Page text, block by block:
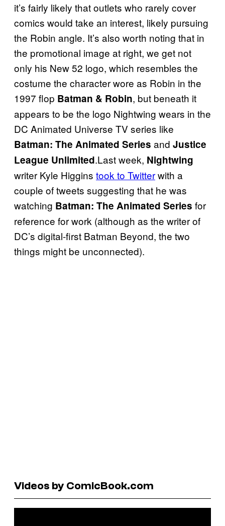
it’s fairly likely that outlets who rarely cover
comics would take an interest, likely pursuing
the Robin angle. It’s also worth noting that in
the promotional image at right, we get not
only his New 52 logo, which resembles the
costume the character wore as Robin in the
1997 flop Batman & Robin, but beneath it
appears to be the logo Nightwing wears in the
DC Animated Universe TV series like
Batman: The Animated Series and Justice
League Unlimited.Last week, Nightwing
writer Kyle Higgins took to Twitterwith a
couple of tweets suggesting that he was
watching Batman: The Animated Series for
reference for work (although as the writer of
DC’s digital-first Batman Beyond, the two
things might be unconnected).
Videos by ComicBook.com